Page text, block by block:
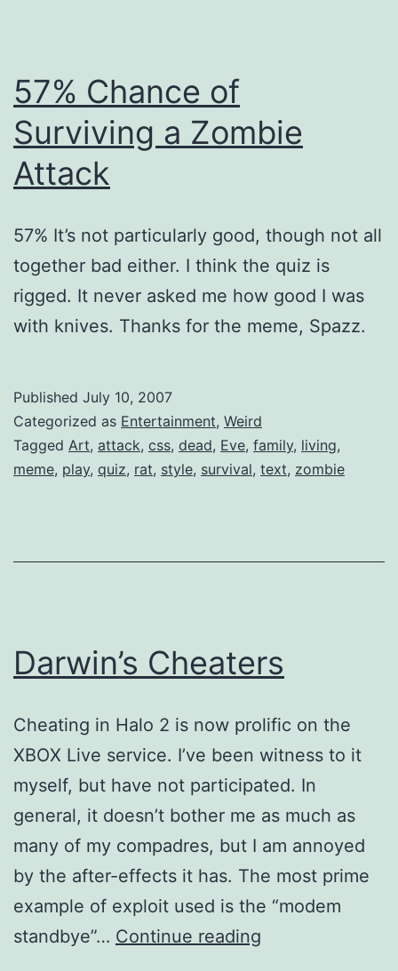
57% Chance of
Surviving a Zombie
Attack
57% It’s not particularly good, though not all
together bad either. I think the quiz is
rigged. It never asked me how good I was
with knives. Thanks for the meme, Spazz.
Published July 10, 2007
Categorized as Entertainment, Weird
Tagged Art, attack, css, dead, Eve, family, living,
meme, play, quiz, rat, style, survival, text, zombie
Darwin’s Cheaters
Cheating in Halo 2 is now prolific on the
XBOX Live service. I’ve been witness to it
myself, but have not participated. In
general, it doesn’t bother me as much as
many of my compadres, but I am annoyed
by the after-effects it has. The most prime
example of exploit used is the “modem
standbye”… Continue reading